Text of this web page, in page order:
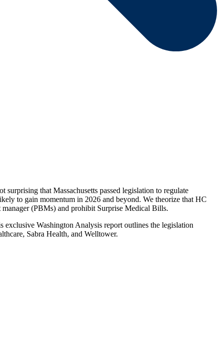
that Massachusetts passed legislation to regulate
to gain momentum in 2026 and beyond. We theorize that HC
(PBMs) and prohibit Surprise Medical Bills.
Washington Analysis report outlines the legislation
Sabra Health, and Welltower.